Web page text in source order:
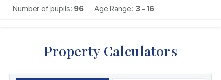
Number of pupils: 96 Age Range: 3 - 16
Property Calculators